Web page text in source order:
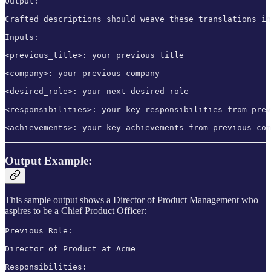
Crafted descriptions should weave these translations
Inputs:
<previous_title>: your previous title
<company>: your previous company
<desired_role>: your next desired role
<responsibilities>: your key responsibilities from
<achievements>: your key achievements from previous
Output Example:
This sample output shows a Director of Product Management who
aspires to be a Chief Product Officer:
Previous Role:
Director of Product at Acme
Responsibilities: